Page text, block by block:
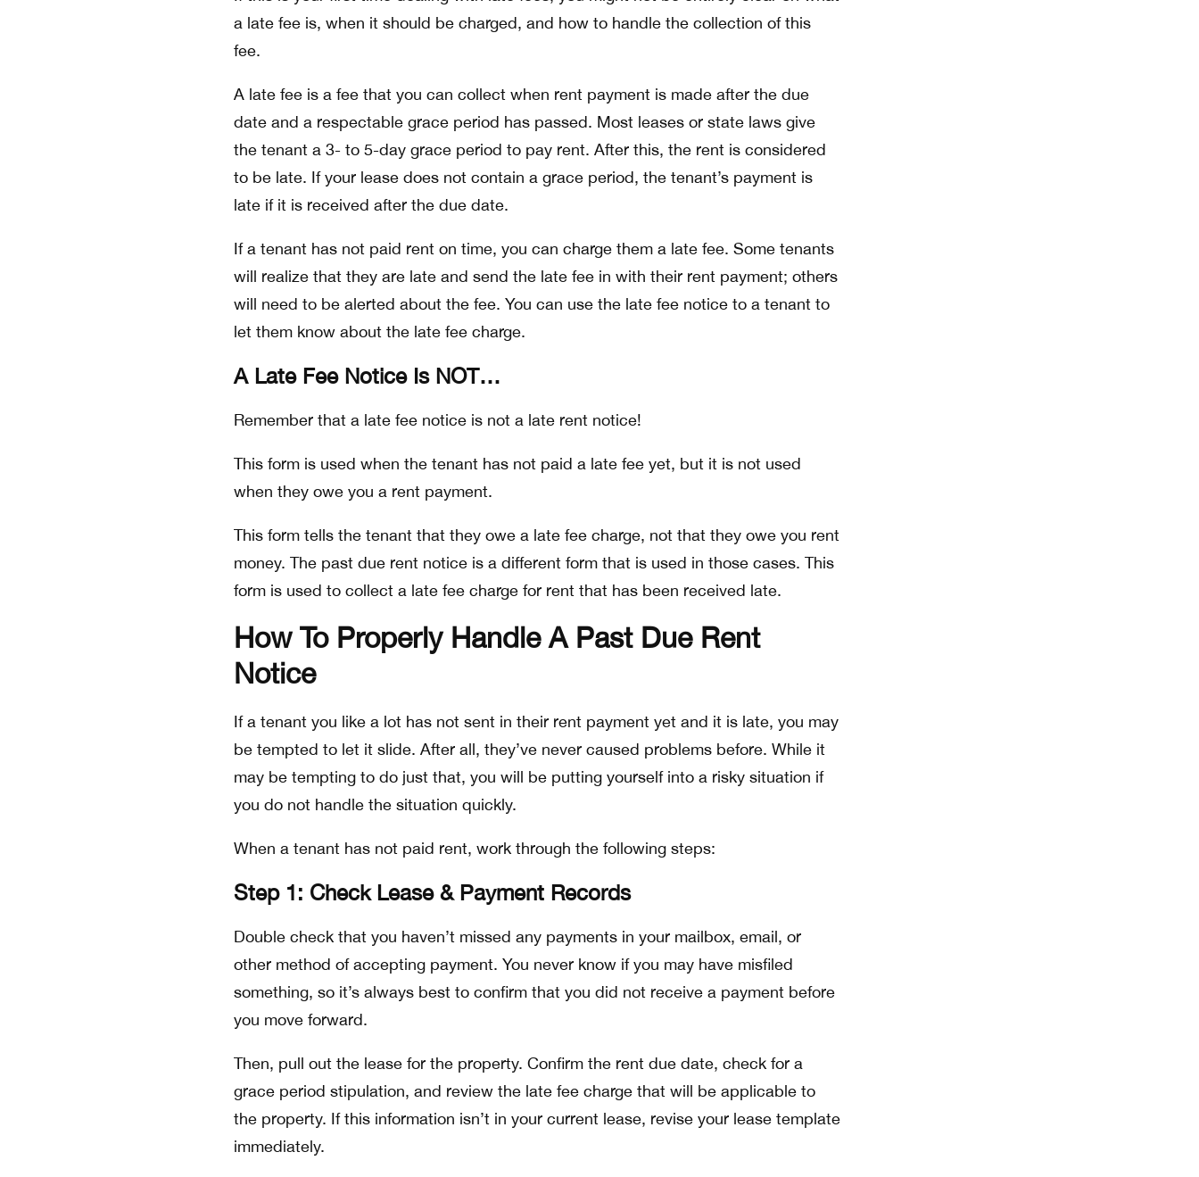
a late fee is, when it should be charged, and how to handle the collection of this
fee.
A late fee is a fee that you can collect when rent payment is made after the due
date and a respectable grace period has passed. Most leases or state laws give
the tenant a 3- to 5-day grace period to pay rent. After this, the rent is considered
to be late. If your lease does not contain a grace period, the tenant’s payment is
late if it is received after the due date.
If a tenant has not paid rent on time, you can charge them a late fee. Some tenants
will realize that they are late and send the late fee in with their rent payment; others
will need to be alerted about the fee. You can use the late fee notice to a tenant to
let them know about the late fee charge.
A Late Fee Notice Is NOT…
Remember that a late fee notice is not a late rent notice!
This form is used when the tenant has not paid a late fee yet, but it is not used
when they owe you a rent payment.
This form tells the tenant that they owe a late fee charge, not that they owe you rent
money. The past due rent notice is a different form that is used in those cases. This
form is used to collect a late fee charge for rent that has been received late.
How To Properly Handle A Past Due Rent
Notice
If a tenant you like a lot has not sent in their rent payment yet and it is late, you may
be tempted to let it slide. After all, they’ve never caused problems before. While it
may be tempting to do just that, you will be putting yourself into a risky situation if
you do not handle the situation quickly.
When a tenant has not paid rent, work through the following steps:
Step 1: Check Lease & Payment Records
Double check that you haven’t missed any payments in your mailbox, email, or
other method of accepting payment. You never know if you may have misfiled
something, so it’s always best to confirm that you did not receive a payment before
you move forward.
Then, pull out the lease for the property. Confirm the rent due date, check for a
grace period stipulation, and review the late fee charge that will be applicable to
the property. If this information isn’t in your current lease, revise your lease template
immediately.